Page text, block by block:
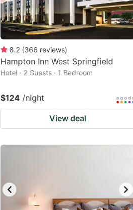
8.2 (366 reviews)
Hampton Inn West Springfield
Hotel · 2 Guests · 1 Bedroom
$124 /night
View deal